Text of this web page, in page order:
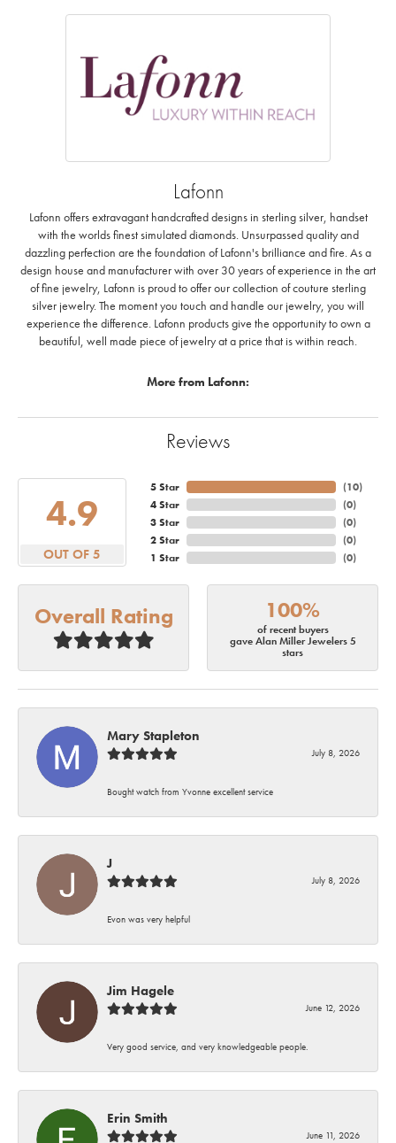
Lafonn
Lafonn offers extravagant handcrafted designs in sterling silver, handset
with the worlds finest simulated diamonds. Unsurpassed quality and
dazzling perfection are the foundation of Lafonn's brilliance and fire. As a
design house and manufacturer with over 30 years of experience in the art
of fine jewelry, Lafonn is proud to offer our collection of couture sterling
silver jewelry. The moment you touch and handle our jewelry, you will
experience the difference. Lafonn products give the opportunity to own a
beautiful, well made piece of jewelry at a price that is within reach.
More from Lafonn:
Reviews
4.9
OUT OF 5
5 Star
4 Star
3 Star
2 Star
1 Star
(10)
(0)
(0)
(0)
(0)
Overall Rating 100%
of recent buyers
gave Alan Miller Jewelers 5
stars
Mary Stapleton
July 8, 2026
Bought watch from Yvonne excellent service
J
July 8, 2026
Evon was very helpful
Jim Hagele
June 12, 2026
Very good service, and very knowledgeable people.
Erin Smith
June 11, 2026